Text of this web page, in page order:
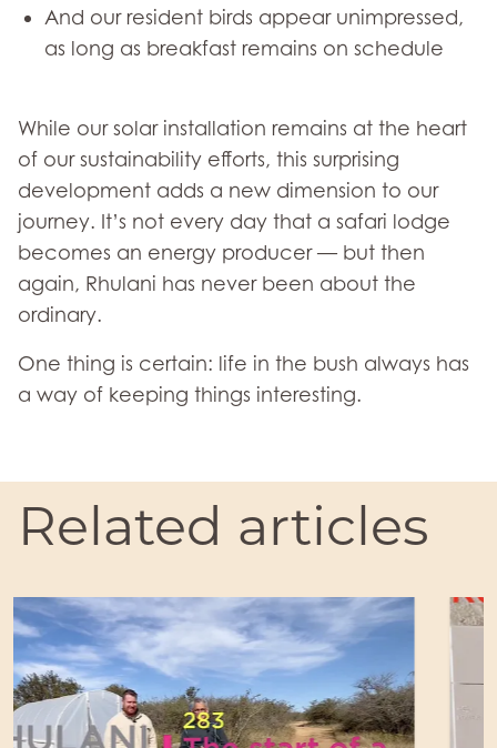
And our resident birds appear unimpressed,
as long as breakfast remains on schedule
While our solar installation remains at the heart
of our sustainability efforts, this surprising
development adds a new dimension to our
journey. It’s not every day that a safari lodge
becomes an energy producer — but then
again, Rhulani has never been about the
ordinary.
One thing is certain: life in the bush always has
a way of keeping things interesting.
Related articles